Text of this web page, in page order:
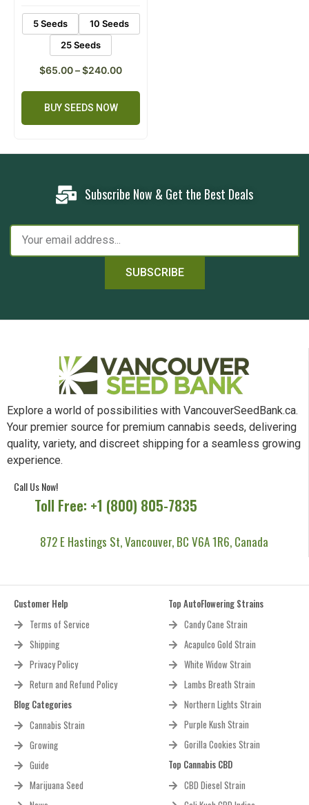
5 Seeds
10 Seeds
25 Seeds
$65.00–$240.00
BUY SEEDS NOW
Subscribe Now & Get the Best Deals
SUBSCRIBE
Explore a world of possibilities with VancouverSeedBank.ca.
Your premier source for premium cannabis seeds, delivering
quality, variety, and discreet shipping for a seamless growing
experience.
Call Us Now!
Toll Free: +1 (800) 805-7835
872 E Hastings St, Vancouver, BC V6A 1R6, Canada
Customer Help
Terms of Service
Shipping
Privacy Policy
Return and Refund Policy
Blog Categories
Cannabis Strain
Growing
Guide
Marijuana Seed
Top AutoFlowering Strains
Candy Cane Strain
Acapulco Gold Strain
White Widow Strain
Lambs Breath Strain
Northern Lights Strain
Purple Kush Strain
Gorilla Cookies Strain
Top Cannabis CBD
CBD Diesel Strain